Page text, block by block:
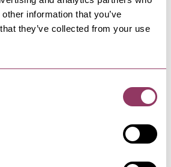
information that you’ve
they’ve collected from your use